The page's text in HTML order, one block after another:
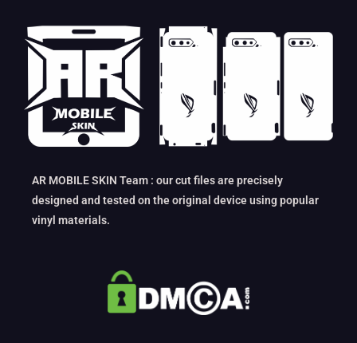
AR MOBILE SKIN Team : our cut files are precisely
designed and tested on the original device using popular
vinyl materials.